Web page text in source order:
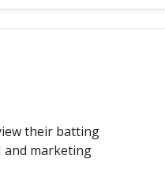
their batting
and marketing